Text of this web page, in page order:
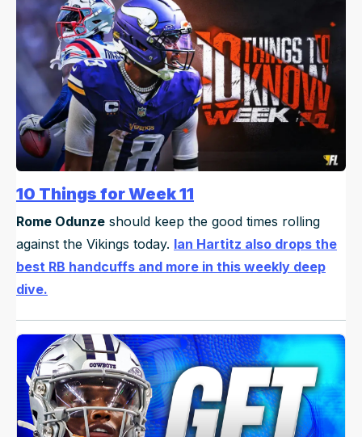
10 Things for Week 11
Rome Odunze should keep the good times rolling
against the Vikings today. Ian Hartitz also drops the
best RB handcuffs and more in this weekly deep
dive.